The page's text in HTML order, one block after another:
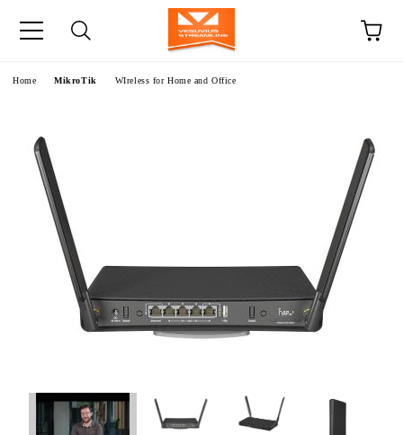
Home MikroTik WIreless for Home and Office